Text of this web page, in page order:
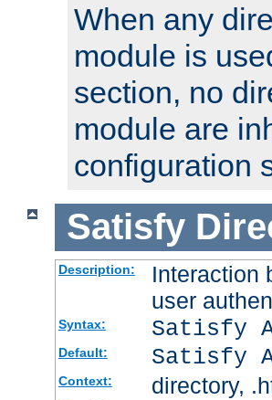
When any
module is
section, no
module are
configuration
Satisfy
Description:
Interaction
user
Syntax: Satisfy
Default: Satisfy
Context: directory,